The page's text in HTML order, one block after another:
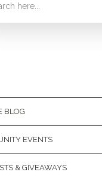
BLOG
EVENTS
& GIVEAWAYS